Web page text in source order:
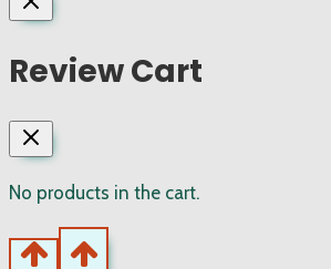
Review Cart
No products in the cart.